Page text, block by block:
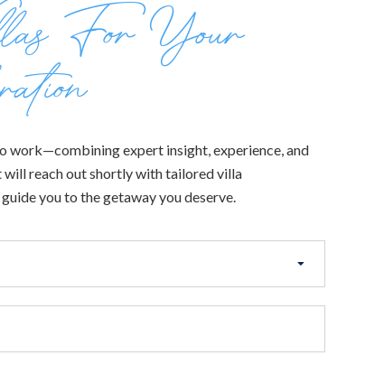
For Your
work—combining expert insight, experience, and
reach out shortly with tailored villa
you to the getaway you deserve.